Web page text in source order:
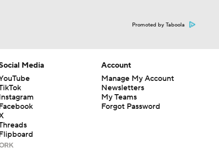
Promoted by Taboola
Media
Account
Manage My Account
Newsletters
My Teams
Forgot Password